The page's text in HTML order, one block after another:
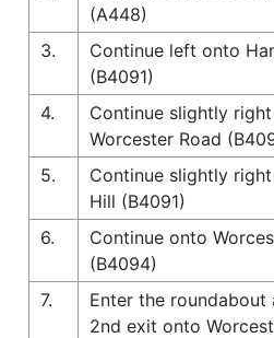
(A448)
3.
Continue left onto
(B4091)
4.
Continue slightly
Worcester Road
5.
Continue slightly
Hill (B4091)
6.
Continue onto
(B4094)
7.
Enter the roundabout
2nd exit onto